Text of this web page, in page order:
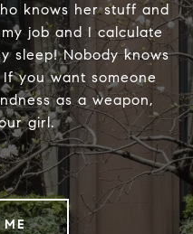
knows her stuff and
job and I calculate
sleep! Nobody knows
you want someone
as a weapon,
girl.
ME